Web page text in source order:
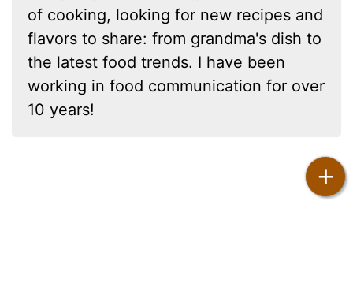
of cooking, looking for new recipes and
flavors to share: from grandma's dish to
the latest food trends. I have been
working in food communication for over
10 years!
+